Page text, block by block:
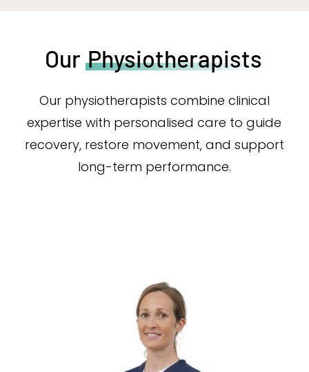
Our Physiotherapists
Our physiotherapists combine clinical
expertise with personalised care to guide
recovery, restore movement, and support
long-term performance.